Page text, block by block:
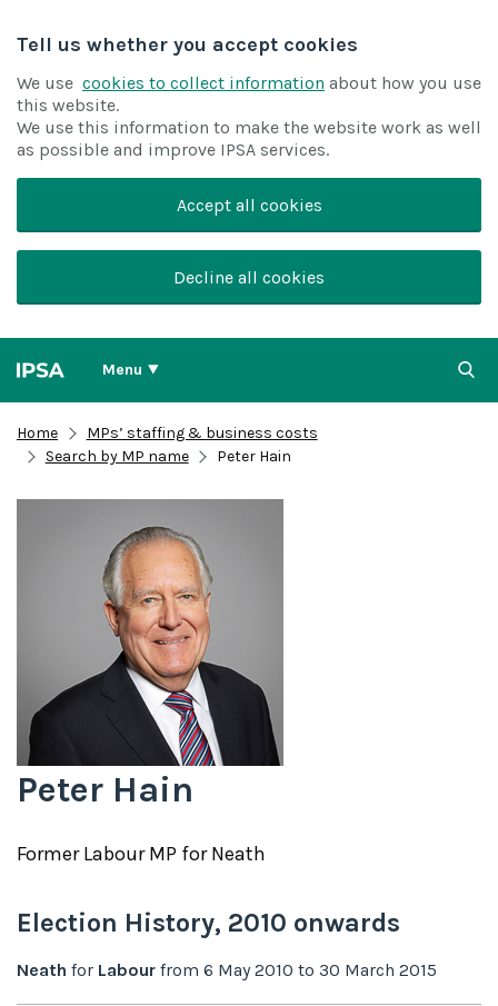
Tell us whether you accept cookies
We use cookies to collect information about how you use
this website.
We use this information to make the website work as well
as possible and improve IPSA services.
Accept all cookies
Decline all cookies
Menu
Home
MPs’ staffing & business costs
Search by MP name
Peter Hain
Peter Hain
FormerLabourMP forNeath
Election History, 2010 onwards
Neath for Labour from 6 May 2010 to 30 March 2015